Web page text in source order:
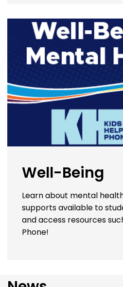
Well-Being
Learn about mental
supports available to
and access resources
Phone!